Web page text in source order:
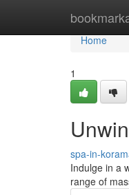
Home
Home
1
spa-in-
Indulge in a
range of